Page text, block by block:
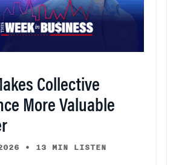
Collective
More Valuable
• 13 MIN LISTEN